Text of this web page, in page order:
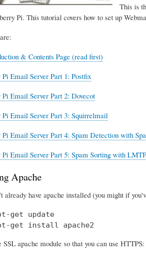
This is
Pi. This tutorial covers how to set up
& Contents Page (read first)
Pi Email Server Part 1: Postfix
Pi Email Server Part 2: Dovecot
Pi Email Server Part 3: Squirrelmail
Pi Email Server Part 4: Spam Detection with
Pi Email Server Part 5: Spam Sorting with
Apache
already have apache installed (you might if
get update
get install apache2
SSL apache module so that you can use HTTPS: